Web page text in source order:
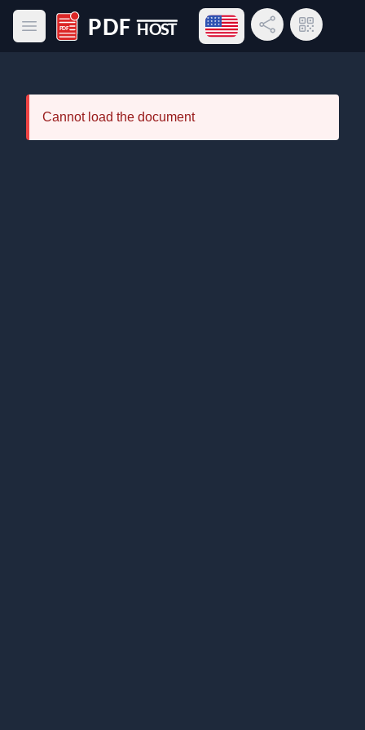
Open main menu
PDF Host
Open language menu
Share LinkQR Code
Cannot load the document